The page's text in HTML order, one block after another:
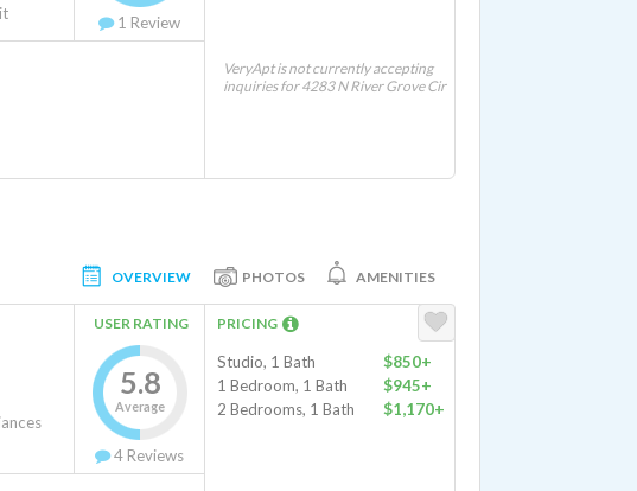
1 Review
VeryApt is not currently accepting
inquiries for 4283 N River Grove Cir
OVERVIEW PHOTOS AMENITIES
USER RATING
5.8
Average
4 Reviews
PRICING
Studio, 1 Bath
$850+
1 Bedroom, 1 Bath
$945+
2 Bedrooms, 1 Bath
$1,170+